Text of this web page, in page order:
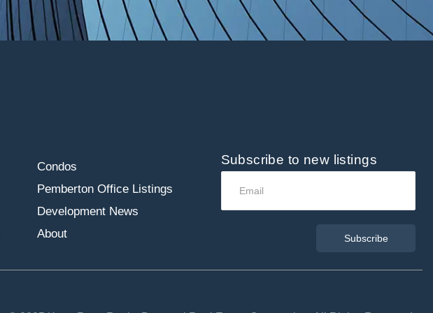
Condos
Pemberton Office Listings
Development News
About
Subscribe to new listings
Subscribe